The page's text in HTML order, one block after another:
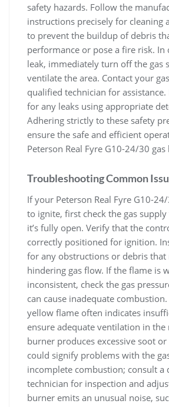
safety hazards. Follow the
instructions precisely for cleaning
to prevent the buildup of debris
performance or pose a fire risk. In
leak, immediately turn off the gas
ventilate the area. Contact your
qualified technician for assistance.
for any leaks using appropriate
Adhering strictly to these safety
ensure the safe and efficient
Peterson Real Fyre G10-24/30 gas
Troubleshooting Common
If your Peterson Real Fyre G10-
to ignite, first check the gas
it’s fully open. Verify that the
correctly positioned for ignition.
for any obstructions or debris that
hindering gas flow. If the flame is
inconsistent, check the gas
can cause inadequate
yellow flame often indicates
ensure adequate ventilation in
burner produces excessive soot
could signify problems with the
incomplete combustion; consult a
technician for inspection and
burner emits an unusual noise,